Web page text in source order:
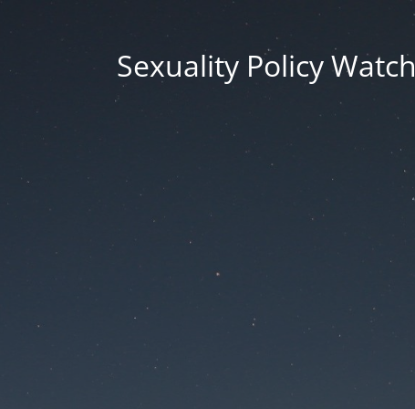
Sexuality Policy Watch